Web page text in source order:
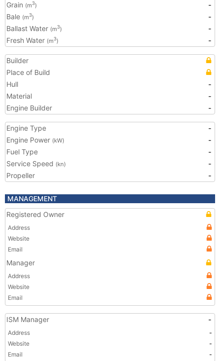
Grain (m3)
-
Bale (m3)
-
Ballast Water (m3)
-
Fresh Water (m3) -
Builder
Place of Build
Hull
-
Material
-
Engine Builder
-
Engine Type
-
Engine Power (kW)
-
Fuel Type
-
Service Speed (kn)
-
Propeller
-
MANAGEMENT
Registered Owner
Address
Website
Email
Manager
Address
Website
Email
ISM Manager -
Address
-
Website
-
Email
-